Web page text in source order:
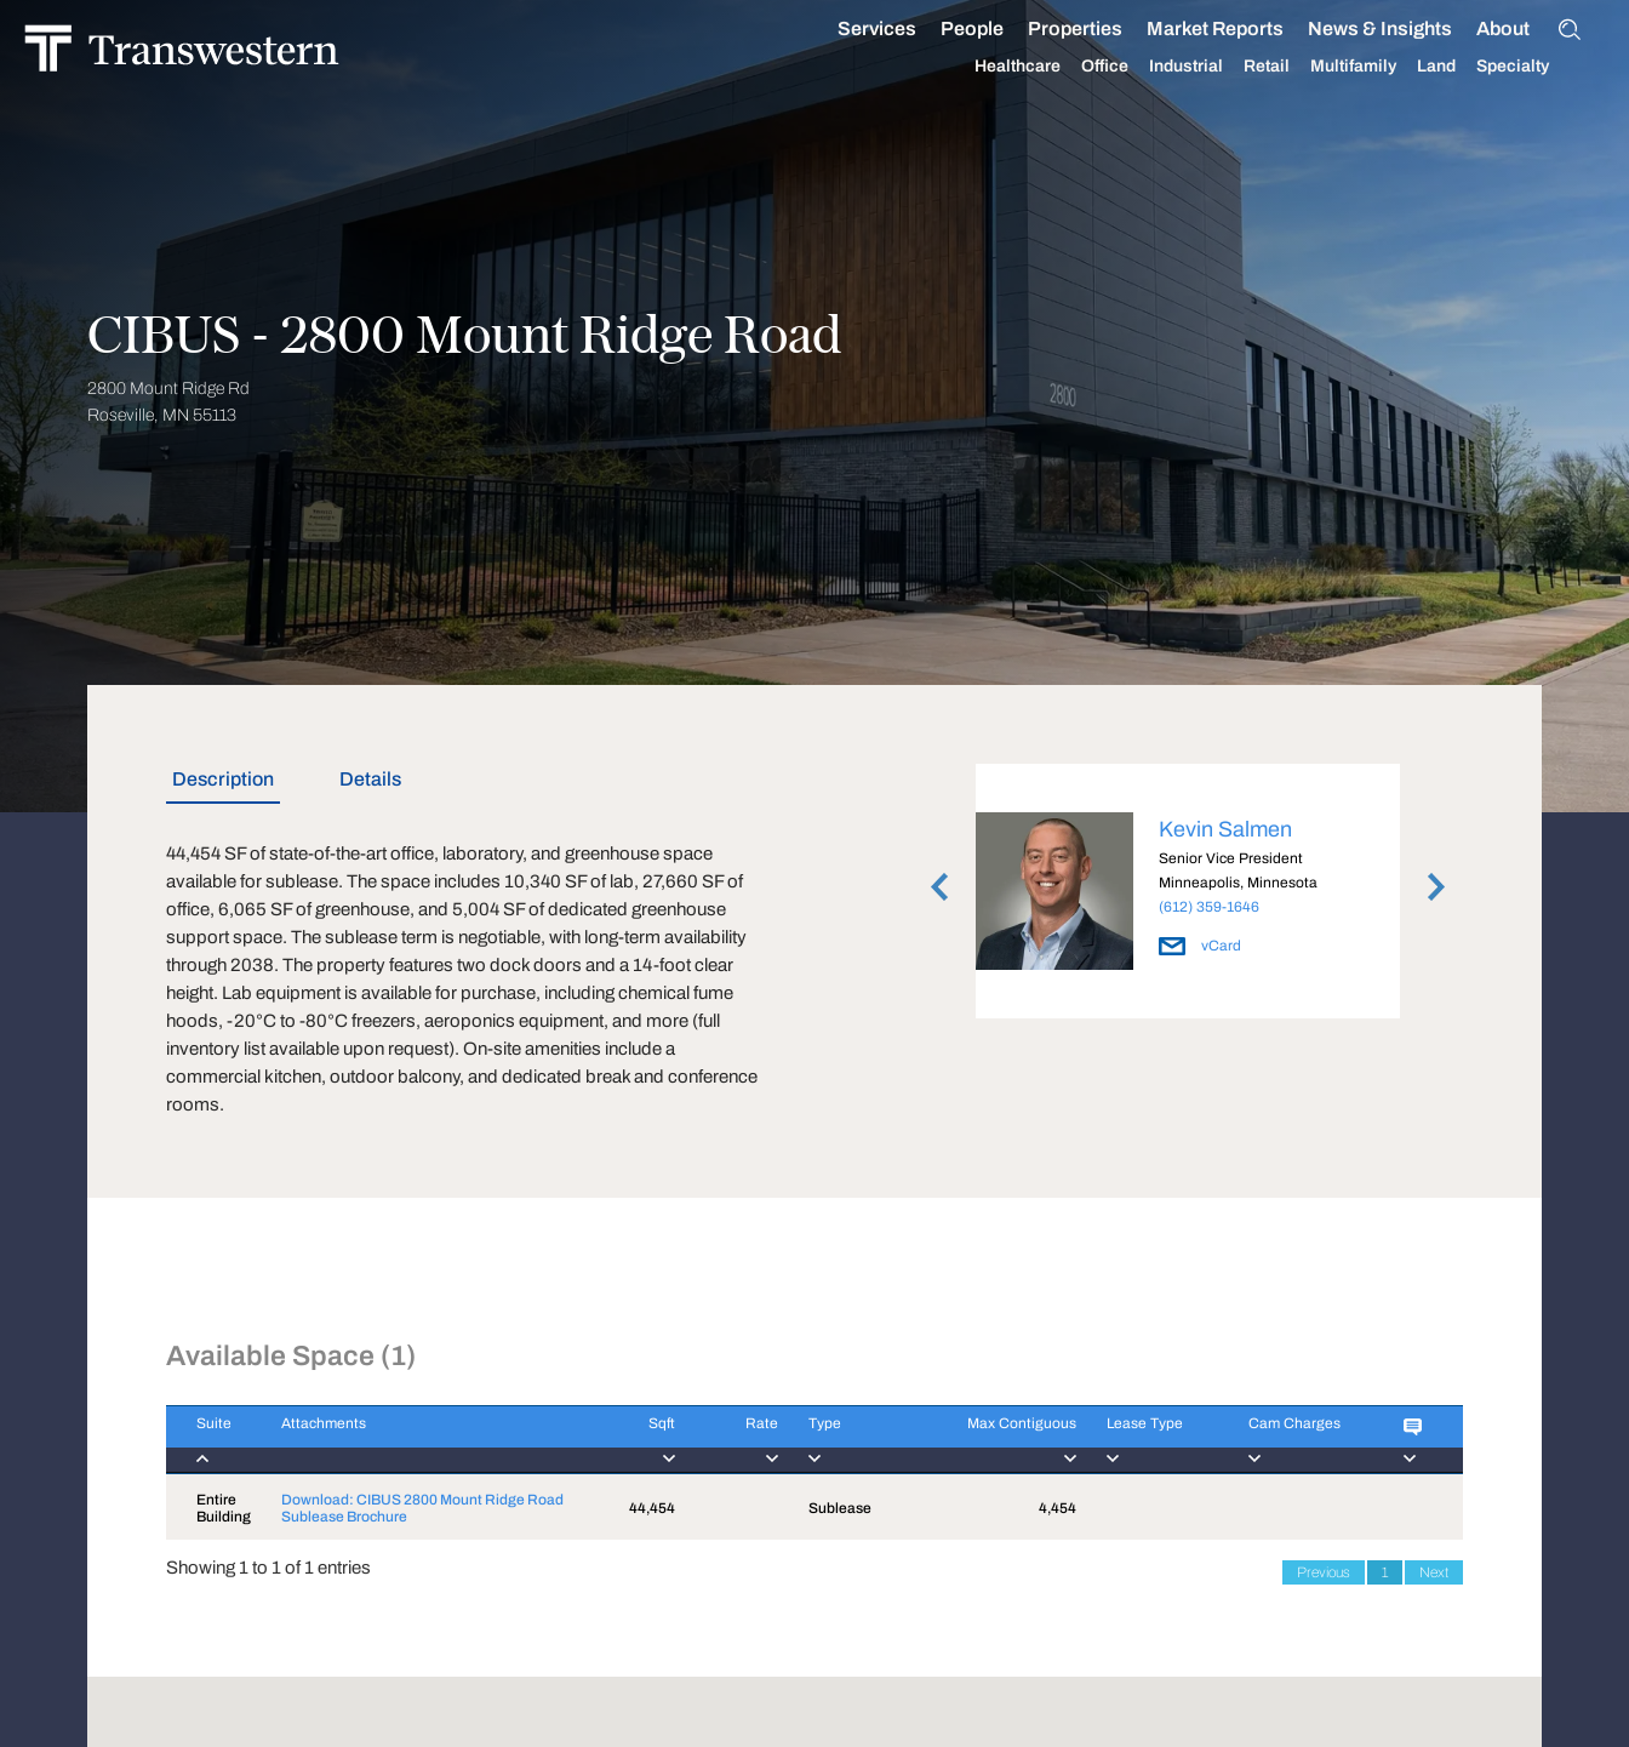
Services People Properties Market Reports News & Insights About
Healthcare Office Industrial Retail Multifamily Land Specialty
CIBUS - 2800 Mount Ridge Road
2800 Mount Ridge Rd
Roseville, MN 55113
Description Details
44,454 SF of state-of-the-art office, laboratory, and greenhouse space
available for sublease. The space includes 10,340 SF of lab, 27,660 SF of
office, 6,065 SF of greenhouse, and 5,004 SF of dedicated greenhouse
support space. The sublease term is negotiable, with long-term availability
through 2038. The property features two dock doors and a 14-foot clear
height. Lab equipment is available for purchase, including chemical fume
hoods, -20°C to -80°C freezers, aeroponics equipment, and more (full
inventory list available upon request). On-site amenities include a
commercial kitchen, outdoor balcony, and dedicated break and conference
rooms.
Minneapolis, Minnesota
Kevin Salmen
Senior Vice President
Minneapolis, Minnesota
(612) 359-1646
vCard
Available Space (1)
Suite Attachments Sqft Rate Type Max Contiguous Lease Type Cam Charges
Suite Attachments
Entire
Building
Download: CIBUS 2800 Mount Ridge Road
Sublease Brochure
44,454 Sublease 4,454
Showing 1 to 1 of 1 entries Previous 1 Next